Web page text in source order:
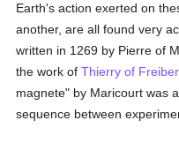
Earth's action exerted on
another, are all found very
written in 1269 by Pierre of
the work ofThierry of
magnete" by Maricourt was
sequence between